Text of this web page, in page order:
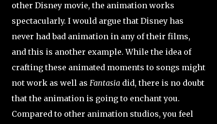
other Disney movie, the animation works
spectacularly. I would argue that Disney has
never had bad animation in any of their films,
and this is another example. While the idea of
crafting these animated moments to songs might
not work as well as Fantasia did, there is no doubt
that the animation is going to enchant you.
Compared to other animation studios, you feel